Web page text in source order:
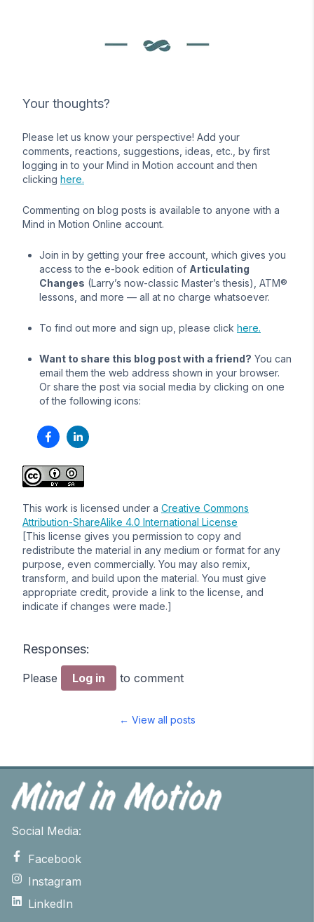
Your thoughts?
Please let us know your perspective! Add your
comments, reactions, suggestions, ideas, etc., by first
logging in to your Mind in Motion account and then
clicking here.
Commenting on blog posts is available to anyone with a
Mind in Motion Online account.
Join in by getting your free account, which gives you
access to the e-book edition of Articulating
Changes (Larry’s now-classic Master’s thesis), ATM®
lessons, and more — all at no charge whatsoever.
To find out more and sign up, please click here.
Want to share this blog post with a friend? You can
email them the web address shown in your browser.
Or share the post via social media by clicking on one
of the following icons:
This work is licensed under a Creative Commons
Attribution-ShareAlike 4.0 International License
[This license gives you permission to copy and
redistribute the material in any medium or format for any
purpose, even commercially. You may also remix,
transform, and build upon the material. You must give
appropriate credit, provide a link to the license, and
indicate if changes were made.]
Responses:
Please Log in to comment
← View all posts
Social Media:
Facebook
Instagram
LinkedIn